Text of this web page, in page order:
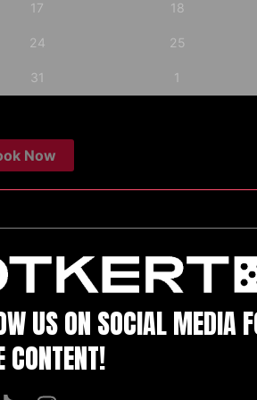
17 18
24 25
31 1
Now
US ON SOCIAL MEDIA
CONTENT!